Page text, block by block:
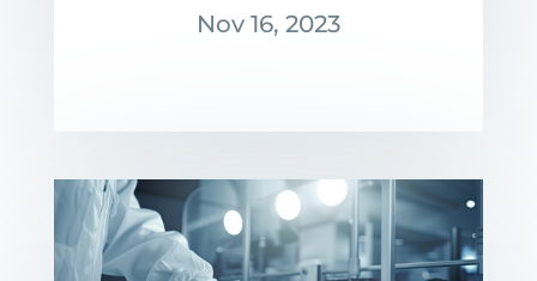
Nov 16, 2023